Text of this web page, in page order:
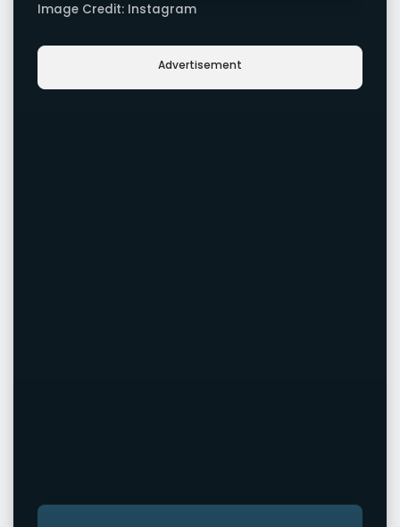
Image Credit: Instagram
Advertisement